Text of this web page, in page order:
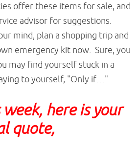
offer these items for sale, and
advisor for suggestions.
mind, plan a shopping trip and
emergency kit now. Sure, you
may find yourself stuck in a
to yourself, "Only if…"
here is your
quote,